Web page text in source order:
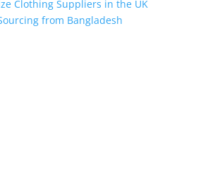
Clothing Suppliers in the UK
from Bangladesh